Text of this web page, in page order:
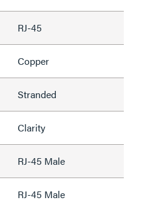
RJ-45
Copper
Stranded
Clarity
RJ-45 Male
RJ-45 Male